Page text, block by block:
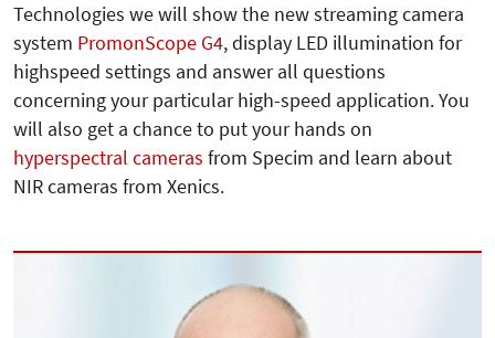
Technologies we will show the new streaming camera
system PromonScope G4, display LED illumination for
highspeed settings and answer all questions
concerning your particular high-speed application. You
will also get a chance to put your hands on
hyperspectral cameras from Specim and learn about
NIR cameras from Xenics.